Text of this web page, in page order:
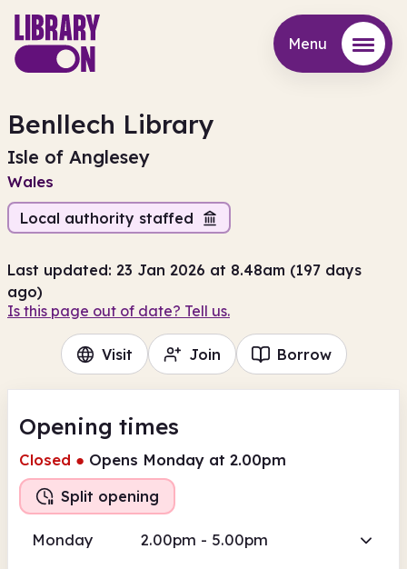
Menu
Benllech Library
Isle of Anglesey
Wales
Local authority staffed
Last updated: 23 Jan 2026 at 8.48am (197 days
ago)
Is this page out of date? Tell us.
Visit Join Borrow
Opening times
Closed ● Opens Monday at 2.00pm
Split opening
Monday 2.00pm - 5.00pm